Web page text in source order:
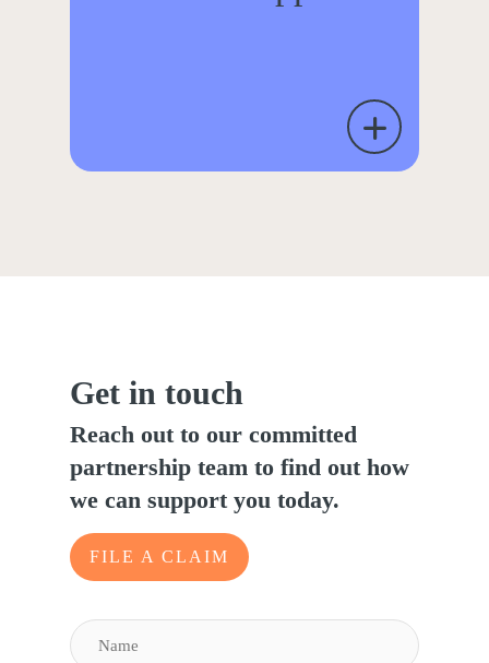
Get in touch
Reach out to our committed
partnership team to find out how
we can support you today.
FILE A CLAIM
NAME